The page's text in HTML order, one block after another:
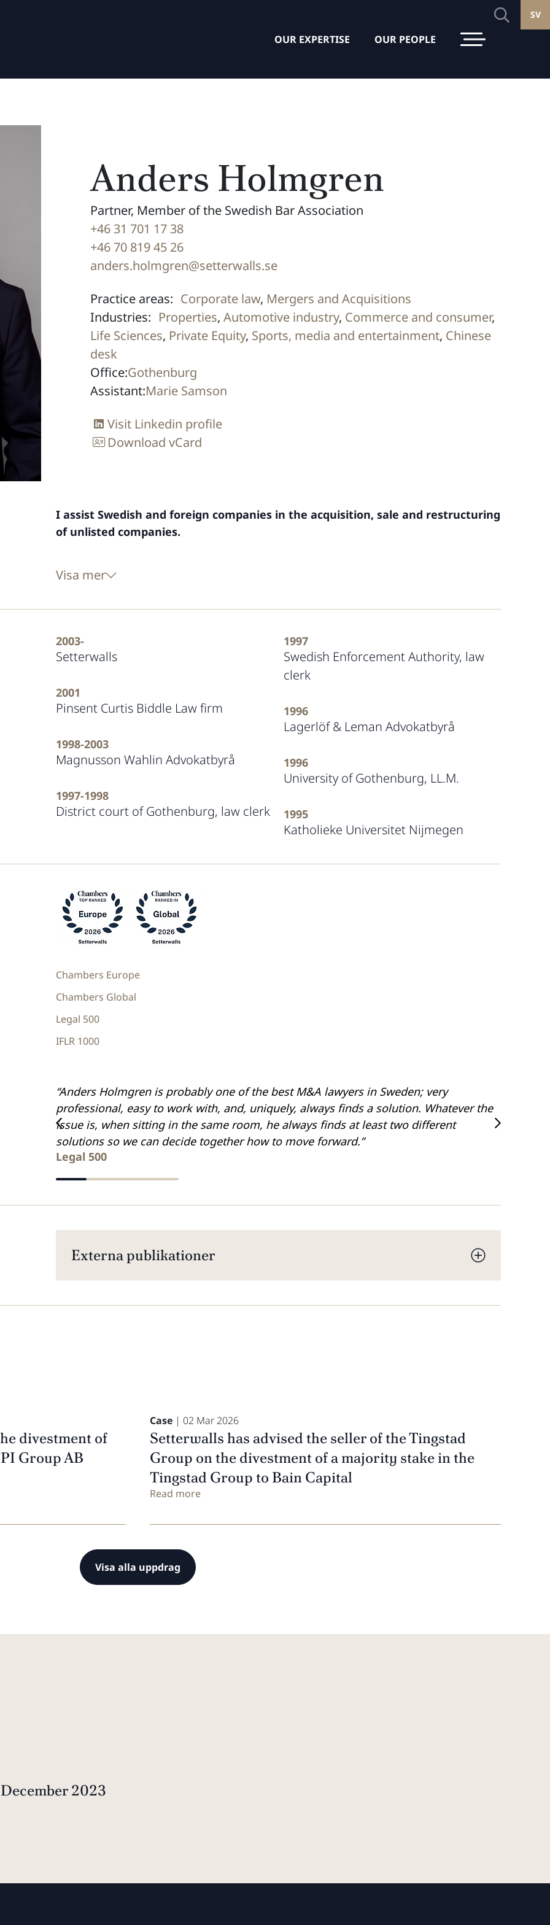
OUR EXPERTISE OUR PEOPLE
SV
Anders Holmgren
Partner, Member of the Swedish Bar Association
+46 31 701 17 38
+46 70 819 45 26
anders.holmgren@setterwalls.se
Practice areas: Corporate law, Mergers and Acquisitions
Industries: Properties, Automotive industry, Commerce and consumer,
Life Sciences, Private Equity, Sports, media and entertainment, Chinese
desk
Office:Gothenburg
Assistant:Marie Samson
Visit Linkedin profile
Download vCard
I assist Swedish and foreign companies in the acquisition, sale and restructuring
of unlisted companies.
Visa mer
2003-
Setterwalls
2001
Pinsent Curtis Biddle Law firm
1998-2003
Magnusson Wahlin Advokatbyrå
1997-1998
District court of Gothenburg, law clerk
1997
Swedish Enforcement Authority, law
clerk
1996
Lagerlöf & Leman Advokatbyrå
1996
University of Gothenburg, LL.M.
1995
Katholieke Universitet Nijmegen
Chambers Europe
Chambers Global
Legal 500
IFLR 1000
“Anders Holmgren is probably one of the best M&A lawyers in Sweden; very
professional, easy to work with, and, uniquely, always finds a solution. Whatever the
issue is, when sitting in the same room, he always finds at least two different
solutions so we can decide together how to move forward.”
Legal 500
Externa publikationer
divestment of
Group AB
Case | 02 Mar 2026
Setterwalls has advised the seller of the Tingstad
Group on the divestment of a majority stake in the
Tingstad Group to Bain Capital
Read more
Visa alla uppdrag
2023